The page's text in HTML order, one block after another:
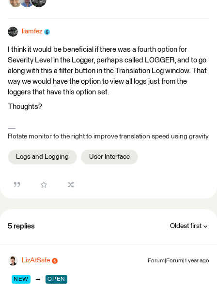
liamfez
I think it would be beneficial if there was a fourth option for
Severity Level in the Logger, perhaps called LOGGER, and to go
along with this a filter button in the Translation Log window. That
way we would have the option to view all logs just from the
loggers that have this option set.
Thoughts?
Rotate monitor to the right to improve translation speed using gravity
Logs and Logging User Interface
5 replies Oldest first
LizAtSafe Forum|Forum|1 year ago
NEW → OPEN